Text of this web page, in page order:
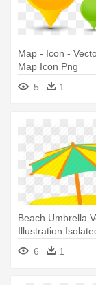
Map - Icon -
Map Icon Png
5
1
Beach Umbrella
Illustration
Cartoon - Beach
Icon Yellow
6 1